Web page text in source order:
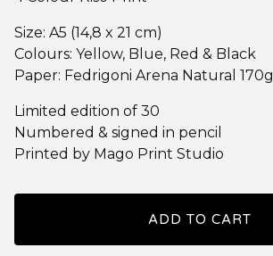
Size: A5 (14,8 x 21 cm)
Colours: Yellow, Blue, Red & Black
Paper: Fedrigoni Arena Natural 170g
Limited edition of 30
Numbered & signed in pencil
Printed by Mago Print Studio
ADD TO CART